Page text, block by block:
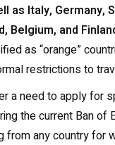
as Italy, Germany,
Belgium, and
as “orange”
restrictions to
a need to apply for
the current Ban of
from any country for